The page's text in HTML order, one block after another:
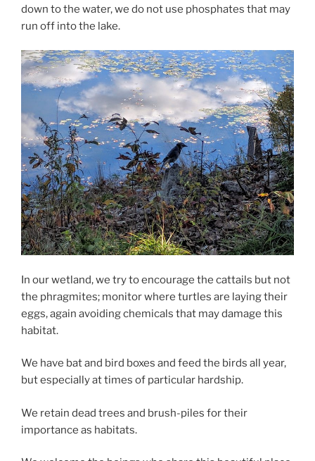
down to the water, we do not use phosphates that may
run off into the lake.
In our wetland, we try to encourage the cattails but not
the phragmites; monitor where turtles are laying their
eggs, again avoiding chemicals that may damage this
habitat.
We have bat and bird boxes and feed the birds all year,
but especially at times of particular hardship.
We retain dead trees and brush-piles for their
importance as habitats.